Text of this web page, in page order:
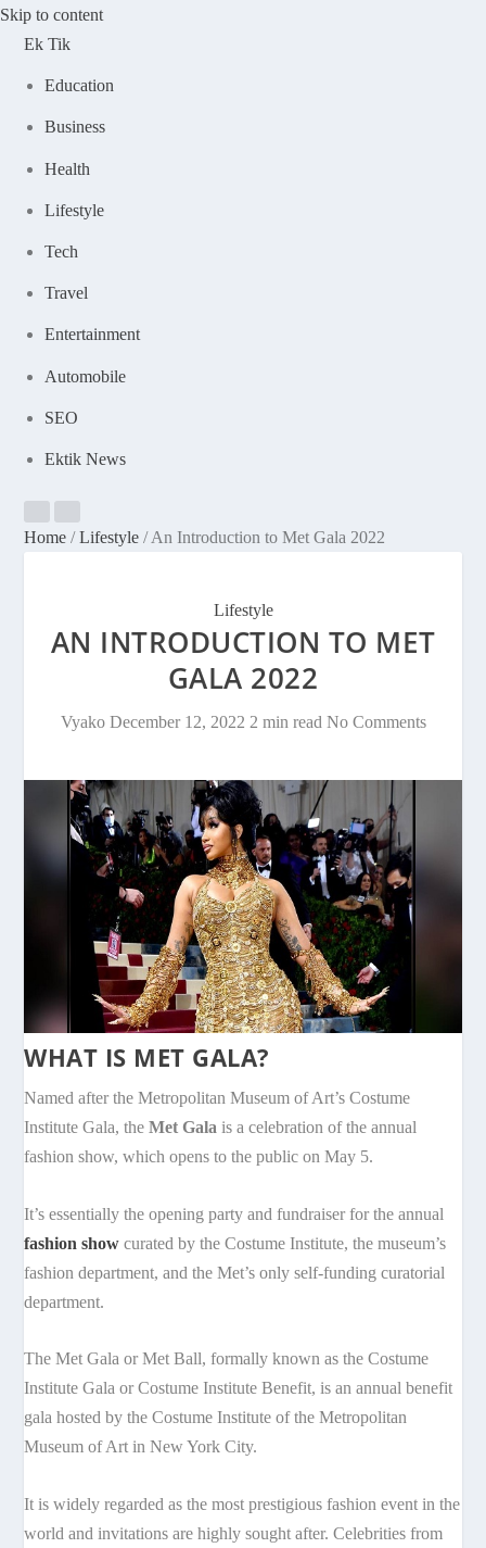
Skip to content
Ek Tik
Education
Business
Health
Lifestyle
Tech
Travel
Entertainment
Automobile
SEO
Ektik News
Home / Lifestyle / An Introduction to Met Gala 2022
Lifestyle
AN INTRODUCTION TO MET
GALA 2022
Vyako December 12, 2022 2 min read No Comments
WHAT IS MET GALA?
Named after the Metropolitan Museum of Art’s Costume
Institute Gala, theMet Gala is a celebration of the annual
fashion show, which opens to the public on May 5.
It’s essentially the opening party and fundraiser for the annual
fashion show curated by the Costume Institute, the museum’s
fashion department, and the Met’s only self-funding curatorial
department.
The Met Gala or Met Ball, formally known as the Costume
Institute Gala or Costume Institute Benefit, is an annual benefit
gala hosted by the Costume Institute of the Metropolitan
Museum of Art in New York City.
It is widely regarded as the most prestigious fashion event in the
world and invitations are highly sought after. Celebrities from